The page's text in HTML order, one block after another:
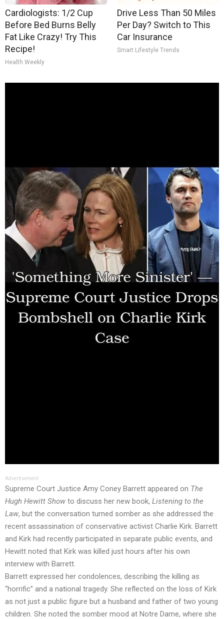
Cardiologists: 1/2 Cup
Before Bed Burns Belly
Fat Like Crazy! Try This
Recipe!
Health Weekly
Drive Less Than 50 Miles
Per Day? Switch to This
Car Insurance
Smart Lifestyle Trends
Advertisement
Supreme Court Justice Amy Coney Barrett appeared on The
Hugh Hewitt Show to discuss her new book, Listening to the
Law, but the conversation turned somber as she addressed the
recent assassination of conservative activist Charlie Kirk. Barrett
and Kirk had recently participated in separate public events, and
Hewitt noted that Kirk was killed just hours after his own
interview with Barrett.
Barrett expressed her condolences, describing the killing as
“horrific” and a national tragedy. She reflected on the loss of Kirk
as not just a public figure but a husband and father of two young
children. She noted the somber mood at Notre Dame, where she